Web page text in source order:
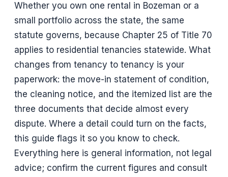
Whether you own one rental in Bozeman or a
small portfolio across the state, the same
statute governs, because Chapter 25 of Title 70
applies to residential tenancies statewide. What
changes from tenancy to tenancy is your
paperwork: the move-in statement of condition,
the cleaning notice, and the itemized list are the
three documents that decide almost every
dispute. Where a detail could turn on the facts,
this guide flags it so you know to check.
Everything here is general information, not legal
advice; confirm the current figures and consult